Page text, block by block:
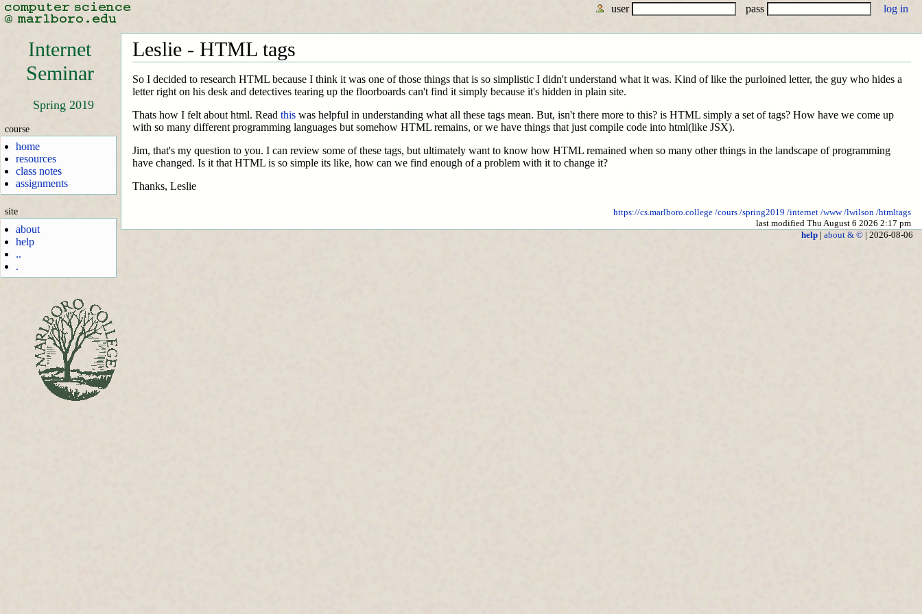
user pass
Internet
Seminar
Spring 2019
course
home
resources
class notes
assignments
site
about
help
..
.
Leslie - HTML tags
So I decided to research HTML because I think it was one of those things that is so simplistic I didn't understand what it was. Kind of like the purloined letter, the guy who hides a
letter right on his desk and detectives tearing up the floorboards can't find it simply because it's hidden in plain site.
Thats how I felt about html. Read this was helpful in understanding what all these tags mean. But, isn't there more to this? is HTML simply a set of tags? How have we come up
with so many different programming languages but somehow HTML remains, or we have things that just compile code into html(like JSX).
Jim, that's my question to you. I can review some of these tags, but ultimately want to know how HTML remained when so many other things in the landscape of programming
have changed. Is it that HTML is so simple its like, how can we find enough of a problem with it to change it?
Thanks, Leslie
https://cs.marlboro.college /cours /spring2019 /internet /www /lwilson /htmltags
last modified Thu August 6 2026 2:17 pm
help| about & ©| 2026-08-06